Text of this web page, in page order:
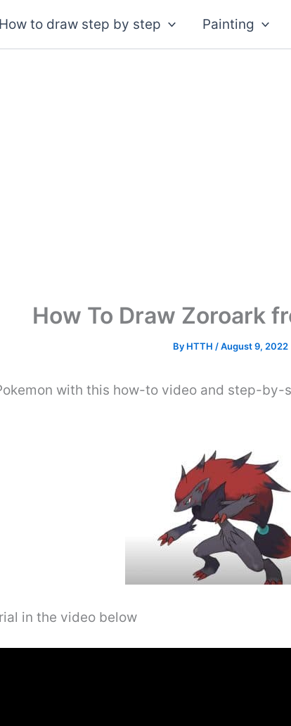
How to draw step by step Painting
How To Draw Zoroark
By HTTH /August 9, 2022
with this how-to video and step-by-
in the video below